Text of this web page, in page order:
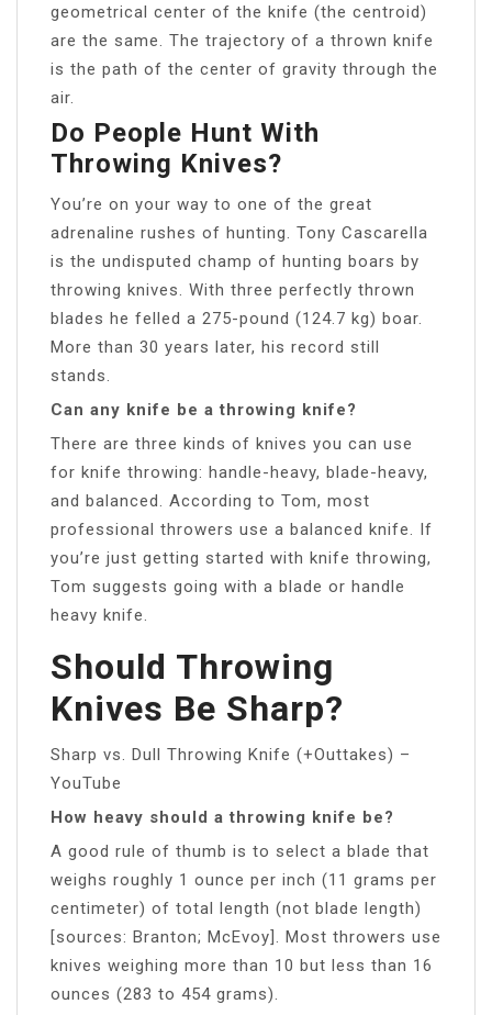
geometrical center of the knife (the centroid)
are the same. The trajectory of a thrown knife
is the path of the center of gravity through the
air.
Do People Hunt With
Throwing Knives?
You’re on your way to one of the great
adrenaline rushes of hunting. Tony Cascarella
is the undisputed champ of hunting boars by
throwing knives. With three perfectly thrown
blades he felled a 275-pound (124.7 kg) boar.
More than 30 years later, his record still
stands.
Can any knife be a throwing knife?
There are three kinds of knives you can use
for knife throwing: handle-heavy, blade-heavy,
and balanced. According to Tom, most
professional throwers use a balanced knife. If
you’re just getting started with knife throwing,
Tom suggests going with a blade or handle
heavy knife.
Should Throwing
Knives Be Sharp?
Sharp vs. Dull Throwing Knife (+Outtakes) –
YouTube
How heavy should a throwing knife be?
A good rule of thumb is to select a blade that
weighs roughly 1 ounce per inch (11 grams per
centimeter) of total length (not blade length)
[sources: Branton; McEvoy]. Most throwers use
knives weighing more than 10 but less than 16
ounces (283 to 454 grams).